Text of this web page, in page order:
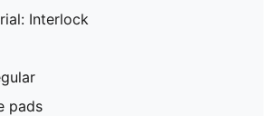
Interlock
pads